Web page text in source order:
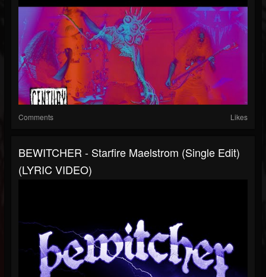
Comments Likes
BEWITCHER - Starfire Maelstrom (Single Edit)
(LYRIC VIDEO)